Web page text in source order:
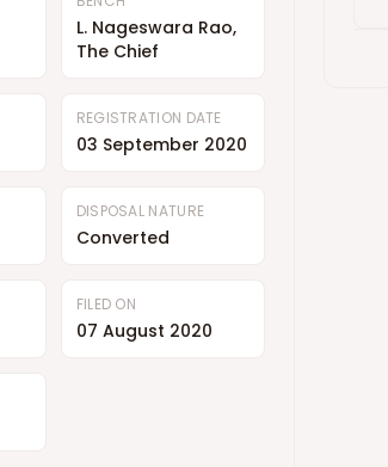
L. Nageswara Rao,
The Chief
REGISTRATION DATE
03 September 2020
DISPOSAL NATURE
Converted
FILED ON
07 August 2020